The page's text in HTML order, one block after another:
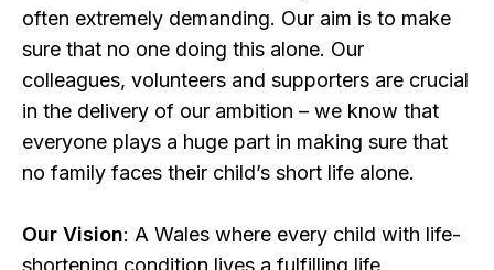
often extremely demanding. Our aim is to make
sure that no one doing this alone. Our
colleagues, volunteers and supporters are crucial
in the delivery of our ambition – we know that
everyone plays a huge part in making sure that
no family faces their child’s short life alone.
Our Vision: A Wales where every child with life-
shortening condition lives a fulfilling life,